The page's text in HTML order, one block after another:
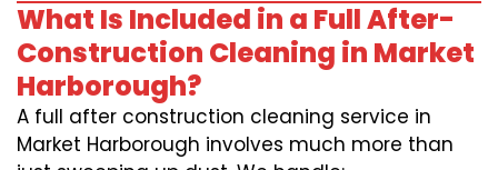
What Is Included in a Full After-
Construction Cleaning in Market
Harborough?
A full after construction cleaning service in
Market Harborough involves much more than